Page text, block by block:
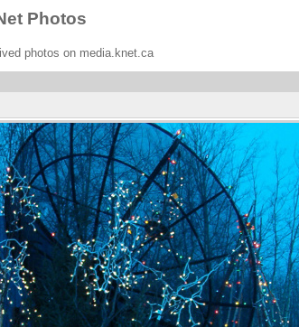
Photos
photos on media.knet.ca